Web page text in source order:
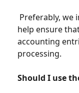
help ensure
accounting
processing.
Should I use